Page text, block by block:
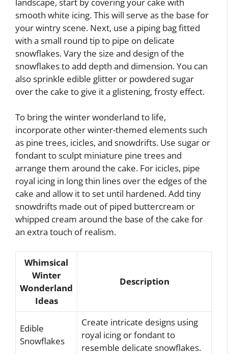
smooth white icing. This will serve as the base for
your wintry scene. Next, use a piping bag fitted
with a small round tip to pipe on delicate
snowflakes. Vary the size and design of the
snowflakes to add depth and dimension. You can
also sprinkle edible glitter or powdered sugar
over the cake to give it a glistening, frosty effect.
To bring the winter wonderland to life,
incorporate other winter-themed elements such
as pine trees, icicles, and snowdrifts. Use sugar or
fondant to sculpt miniature pine trees and
arrange them around the cake. For icicles, pipe
royal icing in long thin lines over the edges of the
cake and allow it to set until hardened. Add tiny
snowdrifts made out of piped buttercream or
whipped cream around the base of the cake for
an extra touch of realism.
Whimsical
Winter
Wonderland
Ideas
Description
Edible
Snowflakes
Create intricate designs using
royal icing or fondant to
resemble delicate snowflakes.